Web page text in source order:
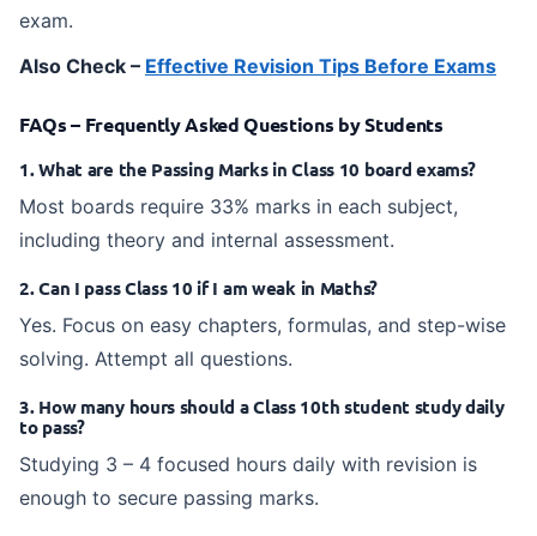
exam.
Also Check – Effective Revision Tips Before Exams
FAQs – Frequently Asked Questions by Students
1. What are the Passing Marks in Class 10 board exams?
Most boards require 33% marks in each subject,
including theory and internal assessment.
2. Can I pass Class 10 if I am weak in Maths?
Yes. Focus on easy chapters, formulas, and step-wise
solving. Attempt all questions.
3. How many hours should a Class 10th student study daily
to pass?
Studying 3 – 4 focused hours daily with revision is
enough to secure passing marks.